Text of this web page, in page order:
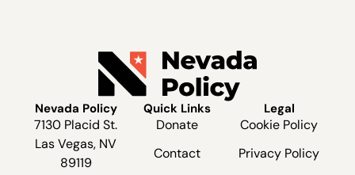
Nevada Policy
7130 Placid St.
Las Vegas, NV
89119
Quick Links
Donate
Contact
Legal
Cookie Policy
Privacy Policy